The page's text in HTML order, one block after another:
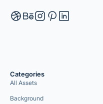
Categories
All Assets
Background